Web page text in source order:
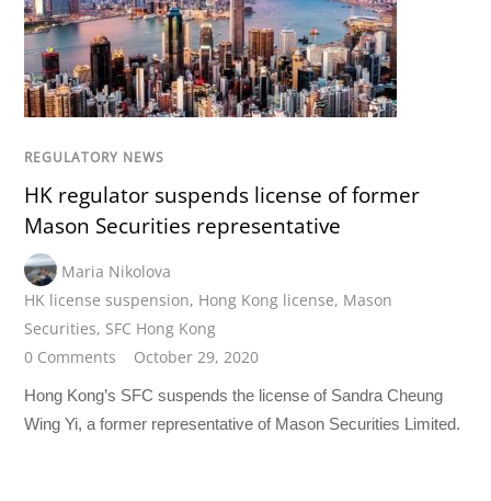
REGULATORY NEWS
HK regulator suspends license of former
Mason Securities representative
Maria Nikolova
HK license suspension, Hong Kong license, Mason
Securities, SFC Hong Kong
0 Comments
October 29, 2020
Hong Kong’s SFC suspends the license of Sandra Cheung
Wing Yi, a former representative of Mason Securities Limited.